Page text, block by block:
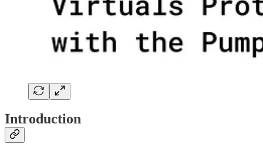
Introduction